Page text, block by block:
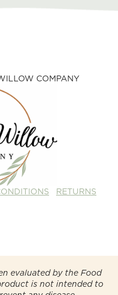
COMPANY
RETURNS
evaluated by the Food
is not intended to